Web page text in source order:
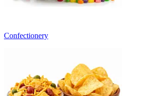
Confectionery